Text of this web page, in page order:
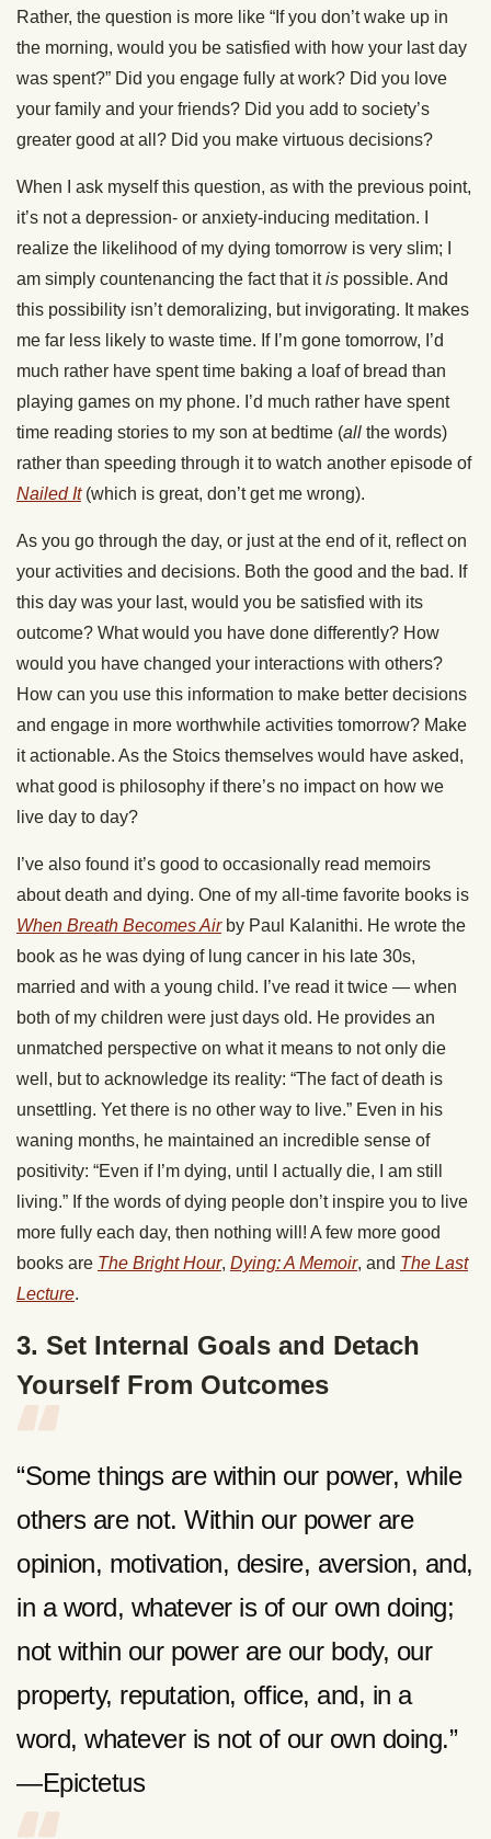
Rather, the question is more like “If you don’t wake up in
the morning, would you be satisfied with how your last day
was spent?” Did you engage fully at work? Did you love
your family and your friends? Did you add to society’s
greater good at all? Did you make virtuous decisions?
When I ask myself this question, as with the previous point,
it’s not a depression- or anxiety-inducing meditation. I
realize the likelihood of my dying tomorrow is very slim; I
am simply countenancing the fact that itis possible. And
this possibility isn’t demoralizing, but invigorating. It makes
me far less likely to waste time. If I’m gone tomorrow, I’d
much rather have spent time baking a loaf of bread than
playing games on my phone. I’d much rather have spent
time reading stories to my son at bedtime (all the words)
rather than speeding through it to watch another episode of
Nailed It (which is great, don’t get me wrong).
As you go through the day, or just at the end of it, reflect on
your activities and decisions. Both the good and the bad. If
this day was your last, would you be satisfied with its
outcome? What would you have done differently? How
would you have changed your interactions with others?
How can you use this information to make better decisions
and engage in more worthwhile activities tomorrow? Make
it actionable. As the Stoics themselves would have asked,
what good is philosophy if there’s no impact on how we
live day to day?
I’ve also found it’s good to occasionally read memoirs
about death and dying. One of my all-time favorite books is
When Breath Becomes Airby Paul Kalanithi. He wrote the
book as he was dying of lung cancer in his late 30s,
married and with a young child. I’ve read it twice — when
both of my children were just days old. He provides an
unmatched perspective on what it means to not only die
well, but to acknowledge its reality: “The fact of death is
unsettling. Yet there is no other way to live.” Even in his
waning months, he maintained an incredible sense of
positivity: “Even if I’m dying, until I actually die, I am still
living.” If the words of dying people don’t inspire you to live
more fully each day, then nothing will! A few more good
books are The Bright Hour, Dying: A Memoir, and The Last
Lecture.
3. Set Internal Goals and Detach
Yourself From Outcomes
“Some things are within our power, while
others are not. Within our power are
opinion, motivation, desire, aversion, and,
in a word, whatever is of our own doing;
not within our power are our body, our
property, reputation, office, and, in a
word, whatever is not of our own doing.”
—Epictetus